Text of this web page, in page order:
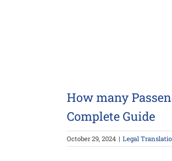
How many
Complete Guide
October 29, 2024 | Legal